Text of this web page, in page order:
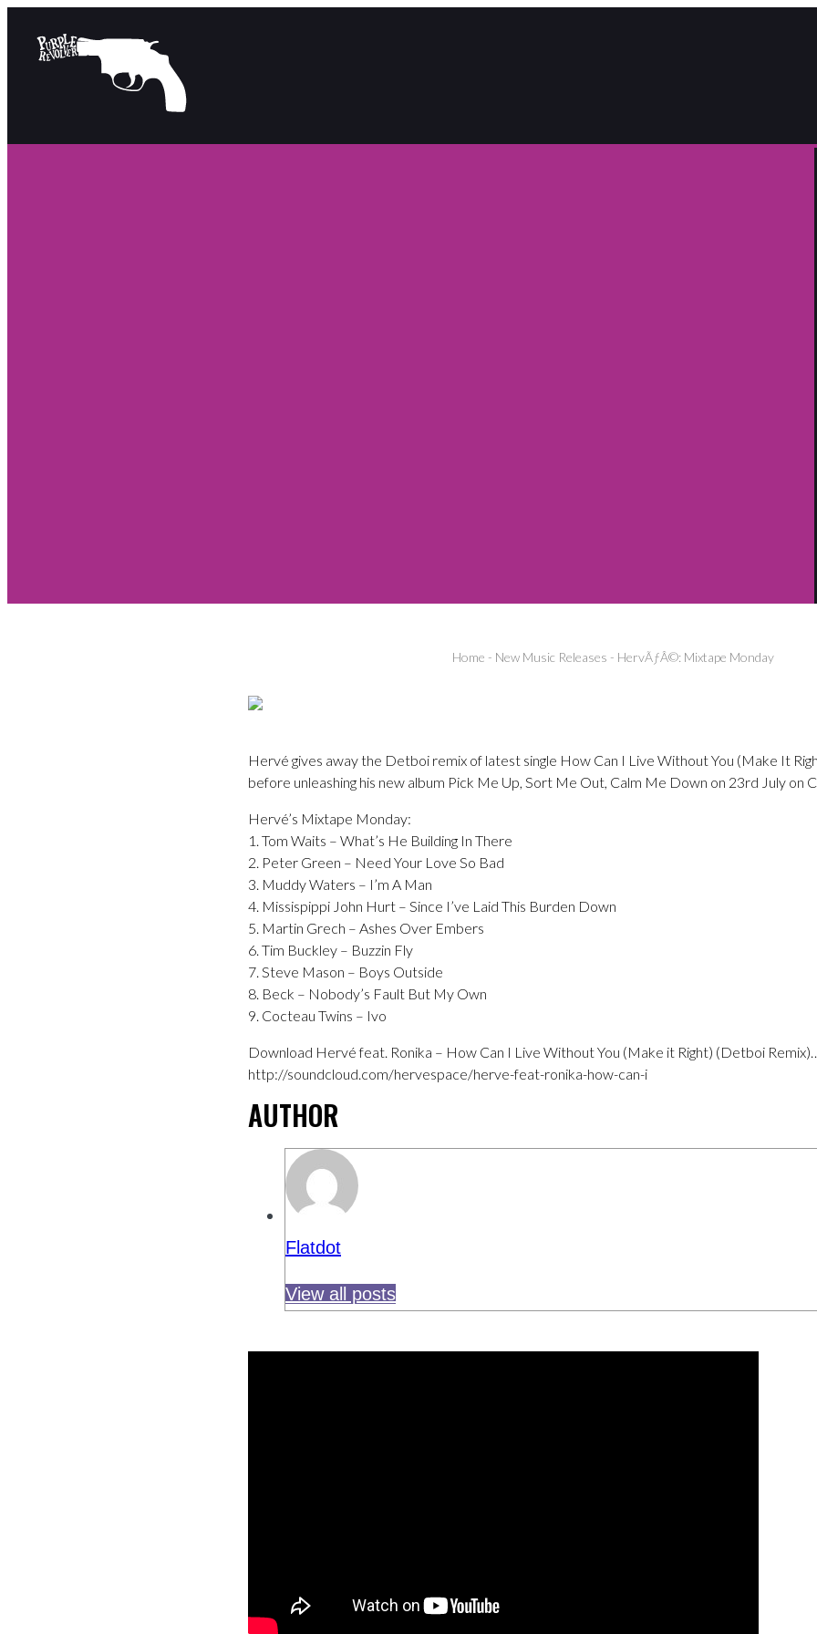
Home - New Music Releases - HervÃƒÂ©: Mixtape Monday
Hervé gives away the Detboi remix of latest single How Can I Live Without You (Make It
before unleashing his new album Pick Me Up, Sort Me Out, Calm Me Down on 23rd July on
Hervé’s Mixtape Monday:
1. Tom Waits – What’s He Building In There
2. Peter Green – Need Your Love So Bad
3. Muddy Waters – I’m A Man
4. Missispippi John Hurt – Since I’ve Laid This Burden Down
5. Martin Grech – Ashes Over Embers
6. Tim Buckley – Buzzin Fly
7. Steve Mason – Boys Outside
8. Beck – Nobody’s Fault But My Own
9. Cocteau Twins – Ivo
Download Hervé feat. Ronika – How Can I Live Without You (Make it Right) (Detboi
http://soundcloud.com/hervespace/herve-feat-ronika-how-can-i
AUTHOR
Flatdot
View all posts